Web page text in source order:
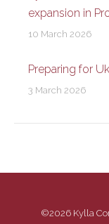
expansion in
10 March 2026
Preparing for
3 March 2026
©2026 Kylla